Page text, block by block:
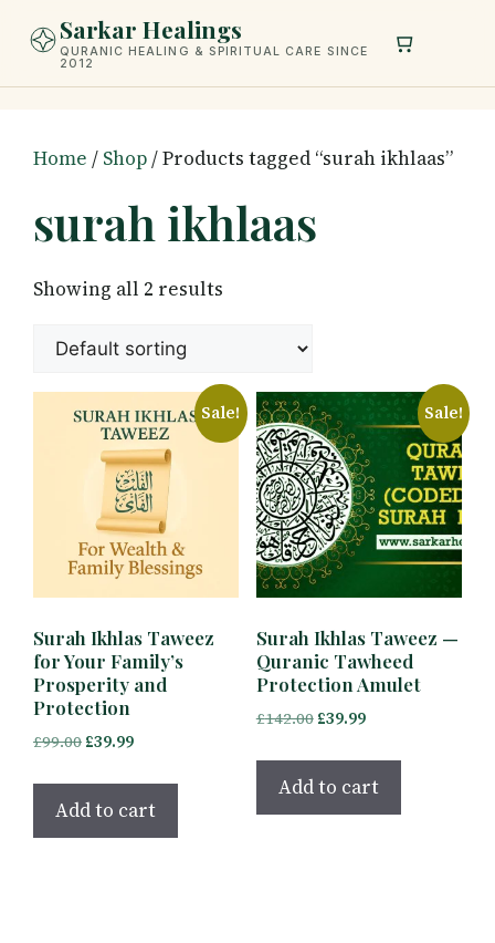
Sarkar Healings
QURANIC HEALING & SPIRITUAL CARE SINCE
2012
Home / Shop/ Products tagged “surah ikhlaas”
surah ikhlaas
Showing all 2 results
Sale!
Surah Ikhlas Taweez
for Your Family’s
Prosperity and
Protection
£99.00 Original
was:
£99.00.
£39.99Current
£39.99.
Add to cart
Sale!
Surah Ikhlas Taweez —
Quranic Tawheed
Protection Amulet
£142.00 Original
£142.00.
£39.99Current
£39.99.
Add to cart